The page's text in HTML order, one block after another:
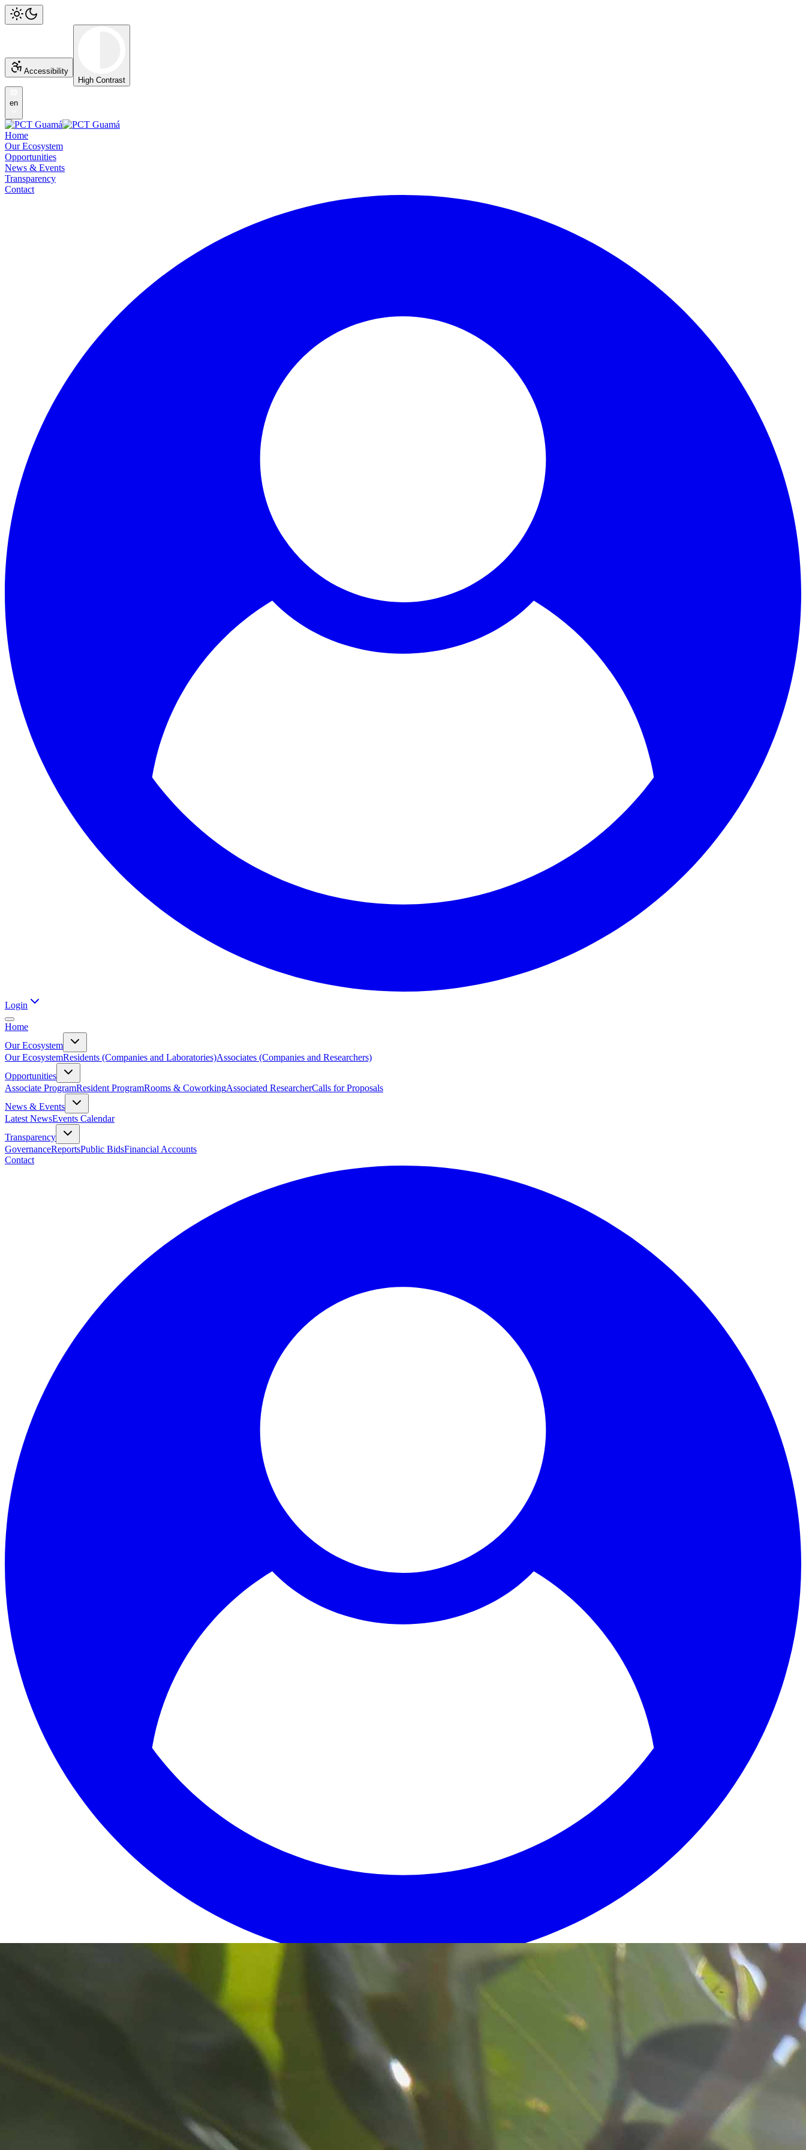
Accessibility
High Contrast
en
Home
Our Ecosystem
Opportunities
News & Events
Transparency
Contact
Login
Home
Our Ecosystem
Our EcosystemResidents (Companies and Laboratories)Associates (Companies and Researchers)
Opportunities
Associate ProgramResident ProgramRooms & CoworkingAssociated ResearcherCalls for Proposals
News & Events
Latest NewsEvents Calendar
Transparency
GovernanceReportsPublic BidsFinancial Accounts
Contact